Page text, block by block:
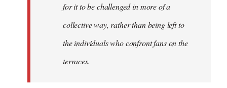
for it to be challenged in more of a
collective way, rather than being left to
the individuals who confront fans on the
terraces.